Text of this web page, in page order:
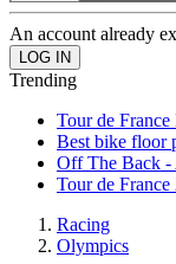
An account already
Trending
Tour de France
Best bike floor
Off The Back -
Tour de France
Racing
Olympics